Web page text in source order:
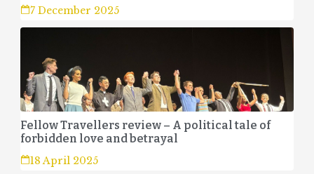
7 December 2025
Fellow Travellers review – A political tale of
forbidden love and betrayal
18 April 2025